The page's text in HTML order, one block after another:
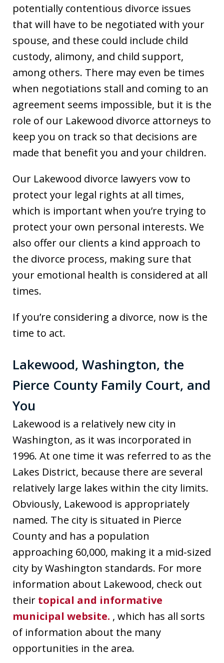
potentially contentious divorce issues
that will have to be negotiated with your
spouse, and these could include child
custody, alimony, and child support,
among others. There may even be times
when negotiations stall and coming to an
agreement seems impossible, but it is the
role of our Lakewood divorce attorneys to
keep you on track so that decisions are
made that benefit you and your children.
Our Lakewood divorce lawyers vow to
protect your legal rights at all times,
which is important when you’re trying to
protect your own personal interests. We
also offer our clients a kind approach to
the divorce process, making sure that
your emotional health is considered at all
times.
If you’re considering a divorce, now is the
time to act.
Lakewood, Washington, the
Pierce County Family Court, and
You
Lakewood is a relatively new city in
Washington, as it was incorporated in
1996. At one time it was referred to as the
Lakes District, because there are several
relatively large lakes within the city limits.
Obviously, Lakewood is appropriately
named. The city is situated in Pierce
County and has a population
approaching 60,000, making it a mid-sized
city by Washington standards. For more
information about Lakewood, check out
their topical and informative
municipal website. , which has all sorts
of information about the many
opportunities in the area.